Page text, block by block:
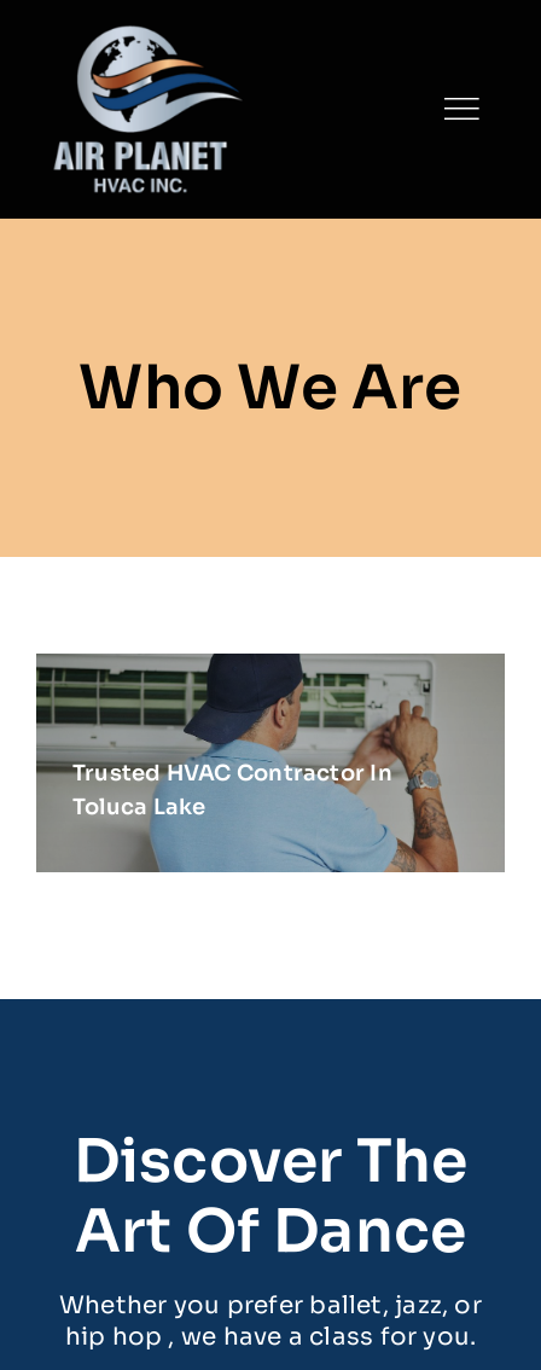
Who We Are
Trusted HVAC Contractor In
Toluca Lake
Discover The
Art Of Dance
Whether you prefer ballet, jazz, or
hip hop , we have a class for you.